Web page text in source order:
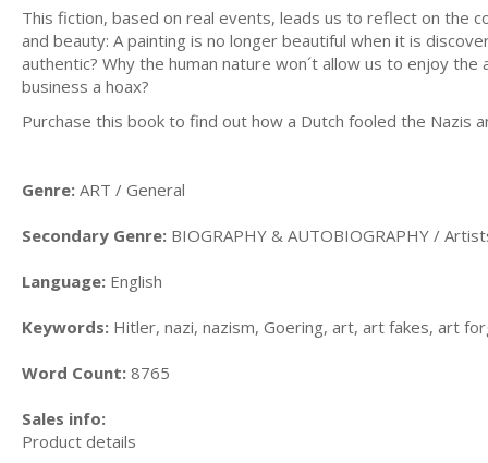
This fiction, based on real events, leads us to reflect on the
and beauty: A painting is no longer beautiful when it is
authentic? Why the human nature won´t allow us to enjoy
business a hoax?
Purchase this book to find out how a Dutch fooled the Nazis
Genre: ART / General
Secondary Genre: BIOGRAPHY & AUTOBIOGRAPHY /
Language: English
Keywords: Hitler, nazi, nazism, Goering, art, art fakes, art
Word Count: 8765
Sales info:
Product details